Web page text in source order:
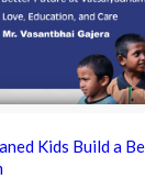
Kids Build a